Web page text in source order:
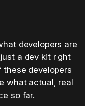
developers are
a dev kit right
these developers
what actual, real
so far.